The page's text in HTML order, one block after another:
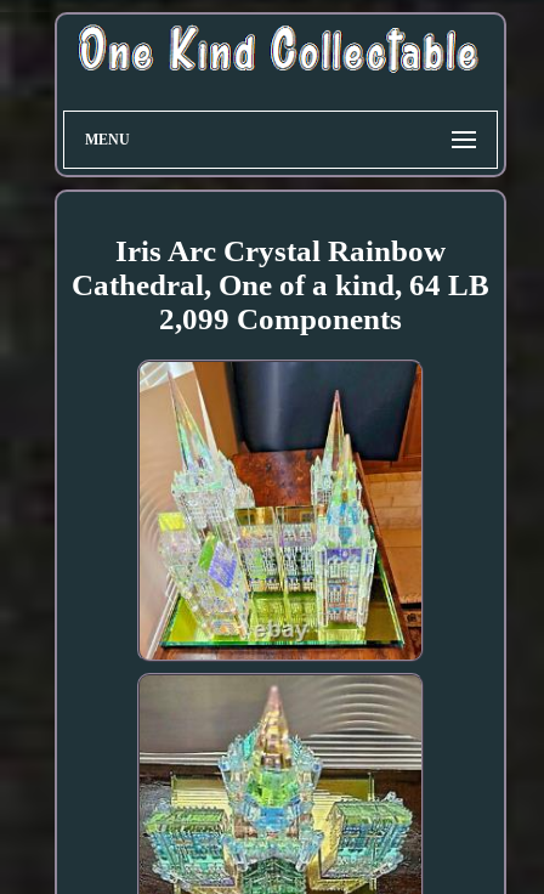
MENU
Iris Arc Crystal Rainbow
Cathedral, One of a kind, 64 LB
2,099 Components